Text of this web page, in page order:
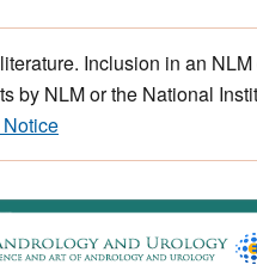
Inclusion in an
by NLM or the National